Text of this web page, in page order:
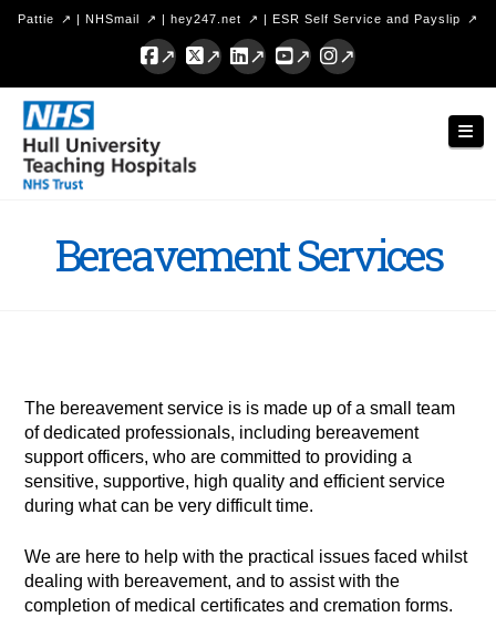
Pattie | NHSmail | hey247.net | ESR Self Service and Payslip
Facebook
X LinkedInYouTubeInstagram
Hull
University
Teaching
NHS
Bereavement Services
The bereavement service is is made up of a small team
of dedicated professionals, including bereavement
support officers, who are committed to providing a
sensitive, supportive, high quality and efficient service
during what can be very difficult time.
We are here to help with the practical issues faced whilst
dealing with bereavement, and to assist with the
completion of medical certificates and cremation forms.